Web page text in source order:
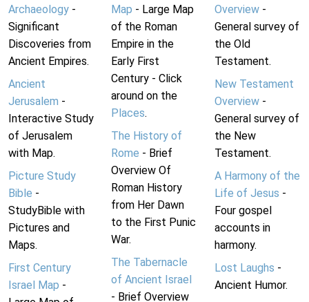
Archaeology -
Significant
Discoveries from
Ancient Empires.
Ancient
Jerusalem -
Interactive Study
of Jerusalem
with Map.
Picture Study
Bible -
StudyBible with
Pictures and
Maps.
First Century
Israel Map -
Map - Large Map
of the Roman
Empire in the
Early First
Century - Click
around on the
Places.
The History of
Rome - Brief
Overview Of
Roman History
from Her Dawn
to the First Punic
War.
The Tabernacle
of Ancient Israel
- Brief Overview
Overview-
General survey of
the Old
Testament.
New Testament
Overview-
General survey of
the New
Testament.
A Harmony of the
Life of Jesus -
Four gospel
accounts in
harmony.
Lost Laughs -
Ancient Humor.